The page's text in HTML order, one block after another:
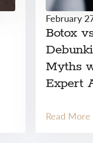
February
Botox
Myths
Expert
Read More